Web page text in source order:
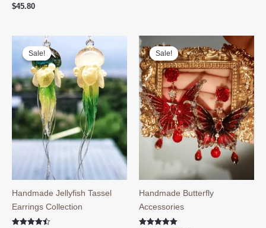
$45.80
Sale!
Sale!
Handmade Jellyfish Tassel
Earrings Collection
Sale!
Sale!
Handmade Butterfly
Accessories